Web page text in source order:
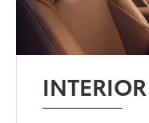
INTERIOR